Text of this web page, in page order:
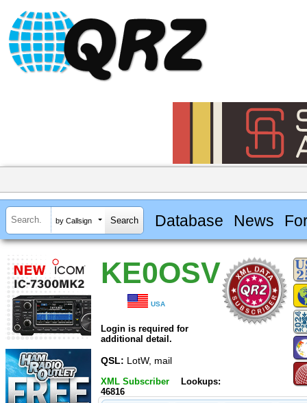
by Callsign Database News
KE0OSV
USA
Login is required for
additional detail.
QSL: LotW, mail
XML Subscriber
Lookups:
46816